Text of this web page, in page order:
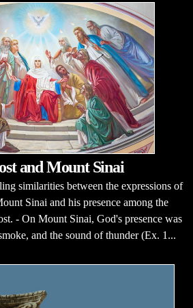
and Mount Sinai
similarities between the expressions of
Sinai and his presence among the
- On Mount Sinai, God's presence was
and the sound of thunder (Ex. 1...